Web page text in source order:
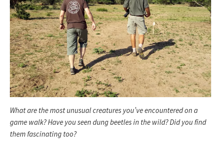
What are the most unusual creatures you’ve encountered on a
game walk? Have you seen dung beetles in the wild? Did you find
them fascinating too?